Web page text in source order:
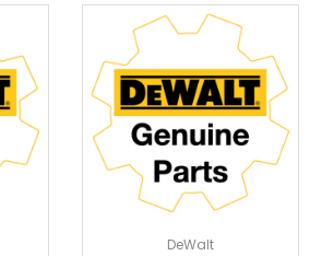
DeWalt